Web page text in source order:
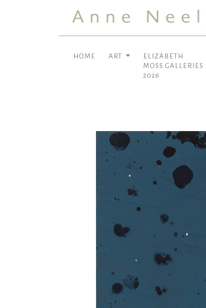
HOME ART
ELIZABETH
MOSS GALLERIES
2026